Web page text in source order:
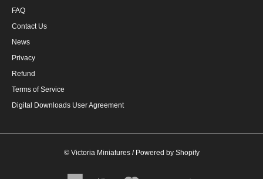
FAQ
Contact Us
News
Privacy
Refund
Terms of Service
Digital Downloads User Agreement
© Victoria Miniatures/ Powered by Shopify